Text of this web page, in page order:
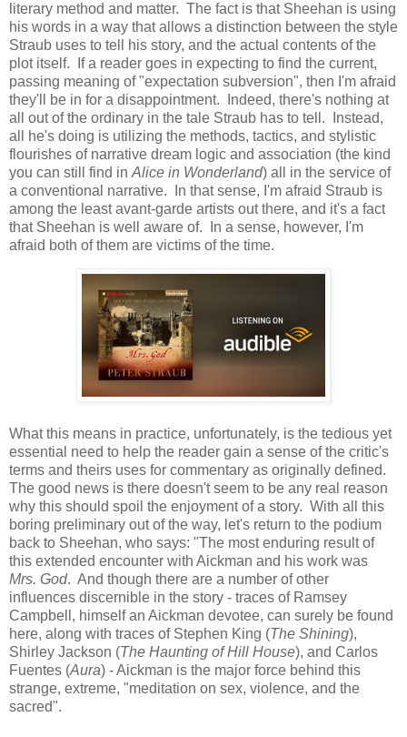
literary method and matter. The fact is that Sheehan is using
his words in a way that allows a distinction between the style
Straub uses to tell his story, and the actual contents of the
plot itself. If a reader goes in expecting to find the current,
passing meaning of "expectation subversion", then I'm afraid
they'll be in for a disappointment. Indeed, there's nothing at
all out of the ordinary in the tale Straub has to tell. Instead,
all he's doing is utilizing the methods, tactics, and stylistic
flourishes of narrative dream logic and association (the kind
you can still find in Alice in Wonderland) all in the service of
a conventional narrative. In that sense, I'm afraid Straub is
among the least avant-garde artists out there, and it's a fact
that Sheehan is well aware of. In a sense, however, I'm
afraid both of them are victims of the time.
What this means in practice, unfortunately, is the tedious yet
essential need to help the reader gain a sense of the critic's
terms and theirs uses for commentary as originally defined.
The good news is there doesn't seem to be any real reason
why this should spoil the enjoyment of a story. With all this
boring preliminary out of the way, let's return to the podium
back to Sheehan, who says: "The most enduring result of
this extended encounter with Aickman and his work was
Mrs. God. And though there are a number of other
influences discernible in the story - traces of Ramsey
Campbell, himself an Aickman devotee, can surely be found
here, along with traces of Stephen King (The Shining),
Shirley Jackson (The Haunting of Hill House), and Carlos
Fuentes (Aura) - Aickman is the major force behind this
strange, extreme, "meditation on sex, violence, and the
sacred".